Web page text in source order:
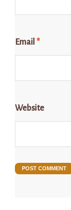
Email *
Website